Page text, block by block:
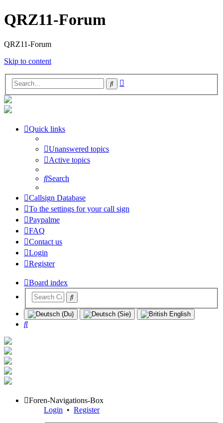
QRZ11-Forum
QRZ11-Forum
Skip to content
Search
Quick links
Unanswered topics
Active topics
Search
Callsign Database
To the settings for your call sign
Paypalme
FAQ
Contact us
Login
Register
Board index
Search
Foren-Navigations-Box
Login • Register